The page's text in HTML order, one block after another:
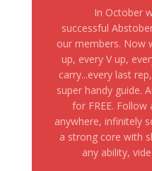
In October
successful
our members. Now
up, every V up,
carry...every last
super handy guide.
for FREE.
anywhere, infinitely
a strong core with
any ability,